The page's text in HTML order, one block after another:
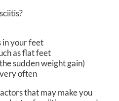
in your feet
as flat feet
sudden weight gain)
often
that may make you